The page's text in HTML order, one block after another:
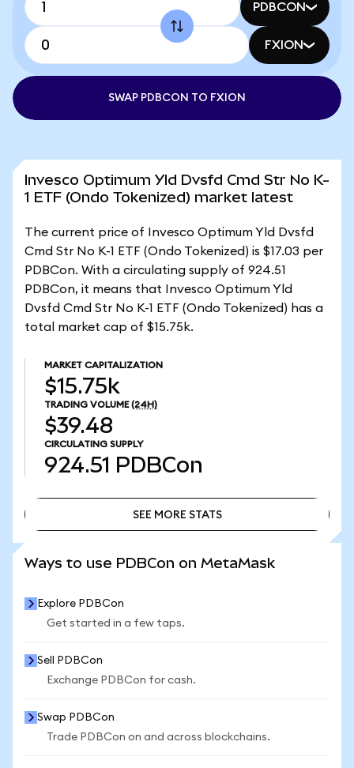
PDBCON
FXION
SWAP PDBCON TO FXION
Invesco Optimum Yld Dvsfd Cmd Str No K-
1 ETF (Ondo Tokenized) market latest
The current price of Invesco Optimum Yld Dvsfd
Cmd Str No K-1 ETF (Ondo Tokenized) is $17.03 per
PDBCon. With a circulating supply of 924.51
PDBCon, it means that Invesco Optimum Yld
Dvsfd Cmd Str No K-1 ETF (Ondo Tokenized) has a
total market cap of $15.75k.
MARKET CAPITALIZATION
$15.75k
TRADING VOLUME (24H)
$39.48
CIRCULATING SUPPLY
924.51 PDBCon
SEE MORE STATS
Ways to use PDBCon on MetaMask
Explore PDBCon
Get started in a few taps.
Sell PDBCon
Exchange PDBCon for cash.
Swap PDBCon
Trade PDBCon on and across blockchains.